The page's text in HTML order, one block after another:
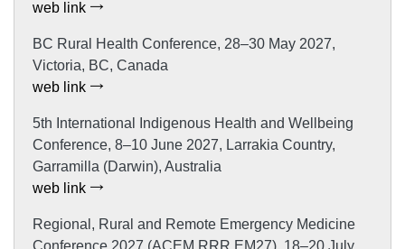
web link
BC Rural Health Conference, 28–30 May 2027,
Victoria, BC, Canada
web link
5th International Indigenous Health and Wellbeing
Conference, 8–10 June 2027, Larrakia Country,
Garramilla (Darwin), Australia
web link
Regional, Rural and Remote Emergency Medicine
Conference 2027 (ACEM RRR EM27), 18–20 July